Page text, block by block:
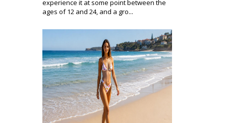
experience it at some point between the
ages of 12 and 24, and a gro...